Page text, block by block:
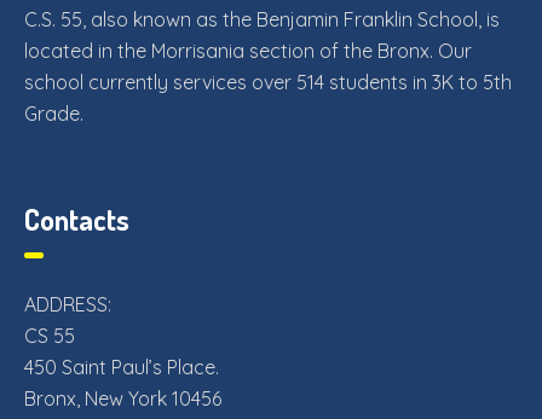
C.S. 55, also known as the Benjamin Franklin School, is
located in the Morrisania section of the Bronx. Our
school currently services over 514 students in 3K to 5th
Grade.
Contacts
ADDRESS:
CS 55
450 Saint Paul’s Place.
Bronx, New York 10456